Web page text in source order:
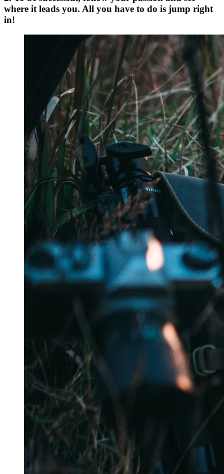
where it leads you. All you have to do is jump right
in!